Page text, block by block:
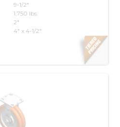
9-1/2"
1,750 lbs.
2"
4" x 4-1/2"